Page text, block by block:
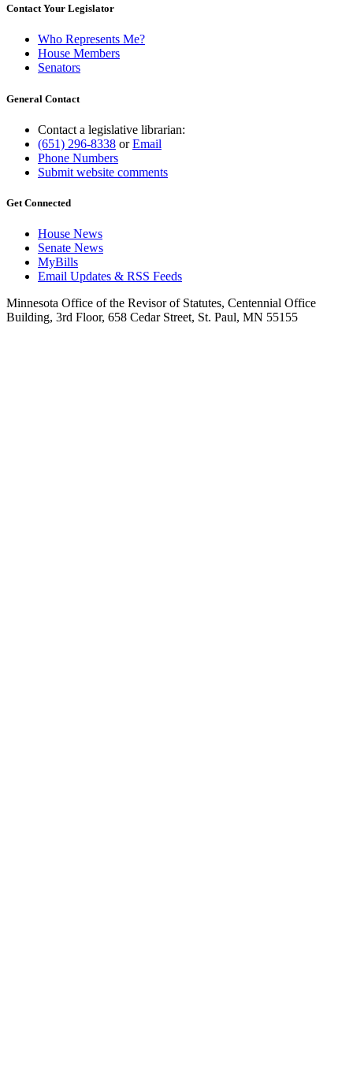
Contact Your Legislator
Who Represents Me?
House Members
Senators
General Contact
Contact a legislative librarian:
(651) 296-8338 orEmail
Phone Numbers
Submit website comments
Get Connected
House News
Senate News
MyBills
Email Updates & RSS Feeds
Minnesota Office of the Revisor of Statutes, Centennial Office
Building, 3rd Floor, 658 Cedar Street, St. Paul, MN 55155